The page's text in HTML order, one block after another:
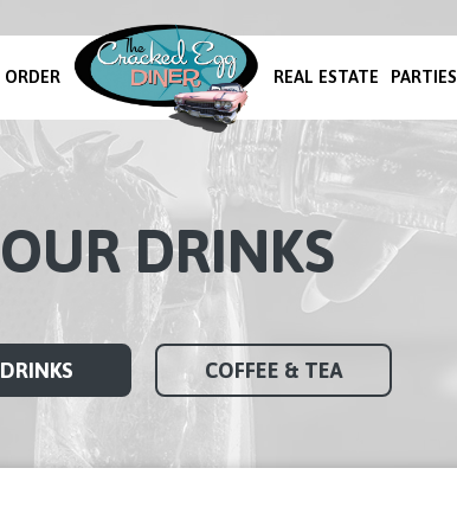
ORDER REAL ESTATE PARTIES
OUR DRINKS
DRINKS COFFEE & TEA